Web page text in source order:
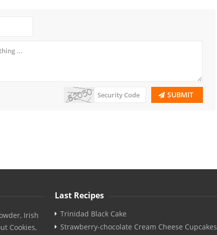
SUBMIT
Irish
Cookies,
Last Recipes
Trinidad Black Cake
Strawberry-chocolate Cream Cheese Cupcakes